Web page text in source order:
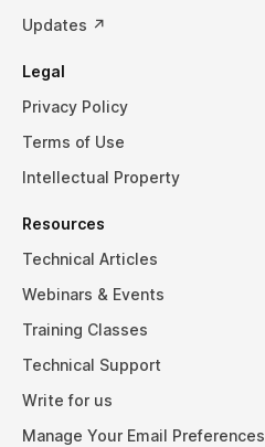
Updates ↗
Legal
Privacy Policy
Terms of Use
Intellectual Property
Resources
Technical Articles
Webinars & Events
Training Classes
Technical Support
Write for us
Manage Your Email Preferences